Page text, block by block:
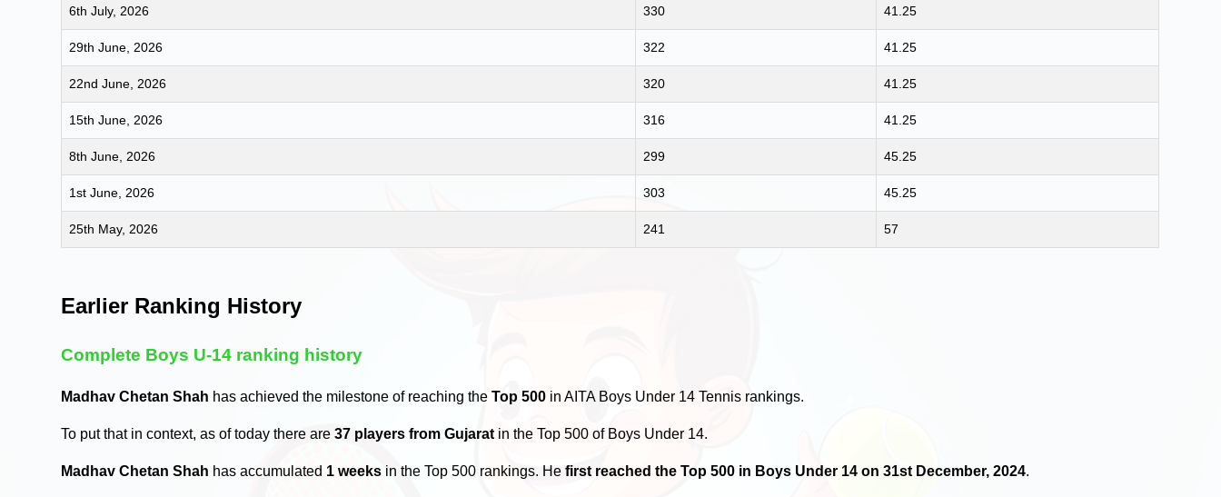
6th July, 2026 330 41.25
29th June, 2026 322 41.25
22nd June, 2026 320 41.25
15th June, 2026 316 41.25
8th June, 2026 299 45.25
1st June, 2026 303 45.25
25th May, 2026 241 57
Earlier Ranking History
Complete Boys U-14 ranking history
Madhav Chetan Shah has achieved the milestone of reaching theTop 500 in AITA Boys Under 14 Tennis rankings.
To put that in context, as of today there are37 players from Gujarat in the Top 500 of Boys Under 14.
Madhav Chetan Shah has accumulated 1 weeks in the Top 500 rankings. Hefirst reached the Top 500 in Boys Under 14 on 31st December, 2024.